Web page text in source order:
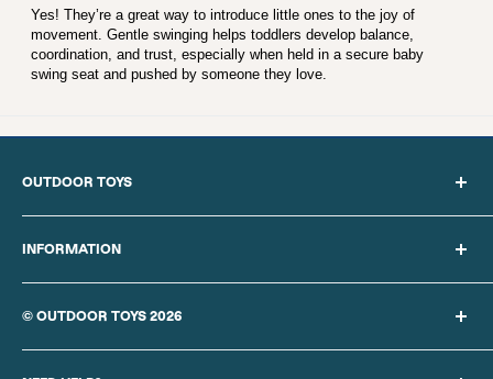
Yes! They’re a great way to introduce little ones to the joy of
movement. Gentle swinging helps toddlers develop balance,
coordination, and trust, especially when held in a secure baby
swing seat and pushed by someone they love.
OUTDOOR TOYS
Search
About Us
Delivery Information
INFORMATION
Privacy Policy
Cookie Policy
© OUTDOOR TOYS 2026